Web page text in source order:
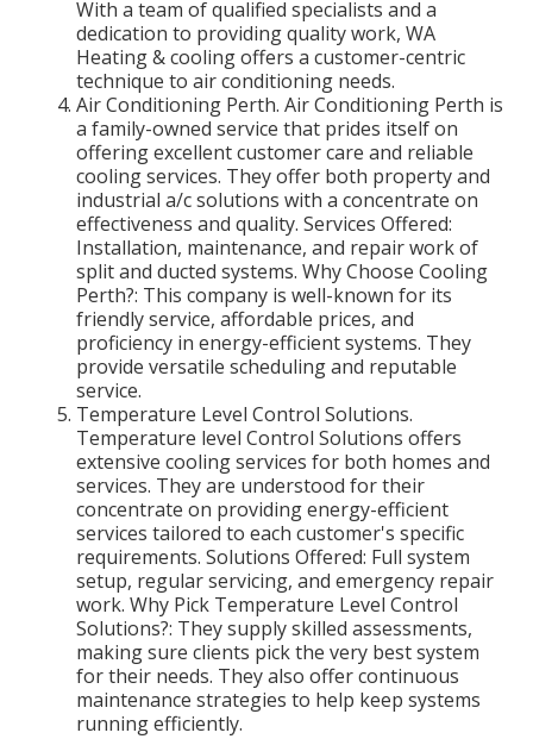
With a team of qualified specialists and a
dedication to providing quality work, WA
Heating & cooling offers a customer-centric
technique to air conditioning needs.
Air Conditioning Perth. Air Conditioning Perth is
a family-owned service that prides itself on
offering excellent customer care and reliable
cooling services. They offer both property and
industrial a/c solutions with a concentrate on
effectiveness and quality. Services Offered:
Installation, maintenance, and repair work of
split and ducted systems. Why Choose Cooling
Perth?: This company is well-known for its
friendly service, affordable prices, and
proficiency in energy-efficient systems. They
provide versatile scheduling and reputable
service.
Temperature Level Control Solutions.
Temperature level Control Solutions offers
extensive cooling services for both homes and
services. They are understood for their
concentrate on providing energy-efficient
services tailored to each customer's specific
requirements. Solutions Offered: Full system
setup, regular servicing, and emergency repair
work. Why Pick Temperature Level Control
Solutions?: They supply skilled assessments,
making sure clients pick the very best system
for their needs. They also offer continuous
maintenance strategies to help keep systems
running efficiently.